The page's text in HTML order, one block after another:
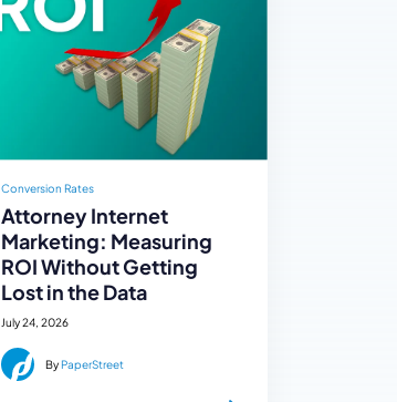
Conversion Rates
Attorney Internet
Marketing: Measuring
ROI Without Getting
Lost in the Data
July 24, 2026
ByPaperStreet